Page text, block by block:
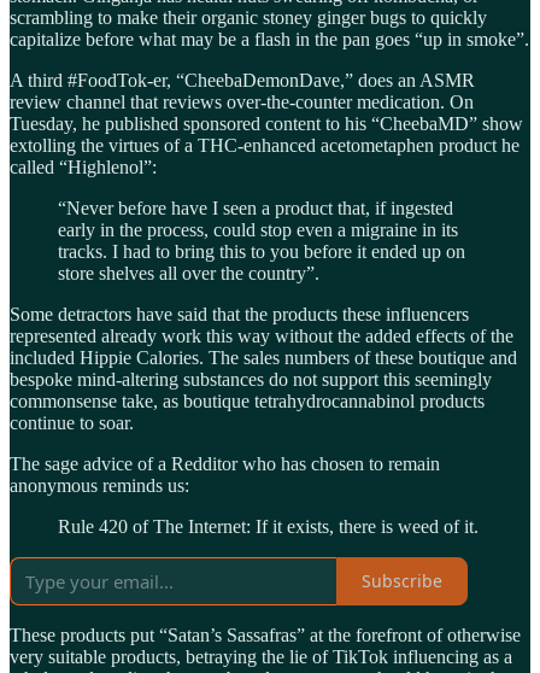
scrambling to make their organic stoney ginger bugs to quickly
capitalize before what may be a flash in the pan goes “up in smoke”.
A third #FoodTok-er, “CheebaDemonDave,” does an ASMR
review channel that reviews over-the-counter medication. On
Tuesday, he published sponsored content to his “CheebaMD” show
extolling the virtues of a THC-enhanced acetometaphen product he
called “Highlenol”:
“Never before have I seen a product that, if ingested
early in the process, could stop even a migraine in its
tracks. I had to bring this to you before it ended up on
store shelves all over the country”.
Some detractors have said that the products these influencers
represented already work this way without the added effects of the
included Hippie Calories. The sales numbers of these boutique and
bespoke mind-altering substances do not support this seemingly
commonsense take, as boutique tetrahydrocannabinol products
continue to soar.
The sage advice of a Redditor who has chosen to remain
anonymous reminds us:
Rule 420 of The Internet: If it exists, there is weed of it.
Subscribe
These products put “Satan’s Sassafras” at the forefront of otherwise
very suitable products, betraying the lie of TikTok influencing as a